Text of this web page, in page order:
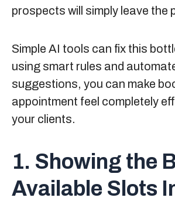
prospects will simply leave the
Simple AI tools can fix this
using smart rules and
suggestions, you can make
appointment feel completely
your clients.
1. Showing the
Available Slots